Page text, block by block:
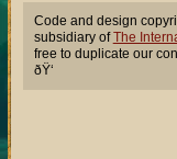
Code and design
subsidiary ofThe
free to duplicate our
ðŸ‘